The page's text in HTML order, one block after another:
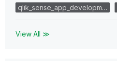
qlik_sense_app_developm…
View All ≫